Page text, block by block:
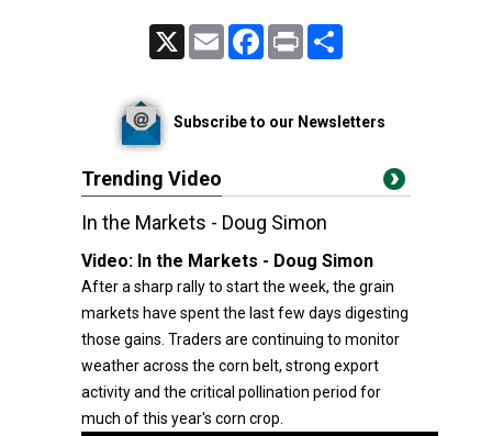
Email FacebookPrint
Subscribe to our Newsletters
Trending Video
In the Markets - Doug Simon
Video: In the Markets - Doug Simon
After a sharp rally to start the week, the grain
markets have spent the last few days digesting
those gains. Traders are continuing to monitor
weather across the corn belt, strong export
activity and the critical pollination period for
much of this year's corn crop.